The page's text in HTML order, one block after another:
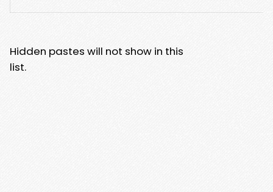
Hidden pastes will not show in this
list.